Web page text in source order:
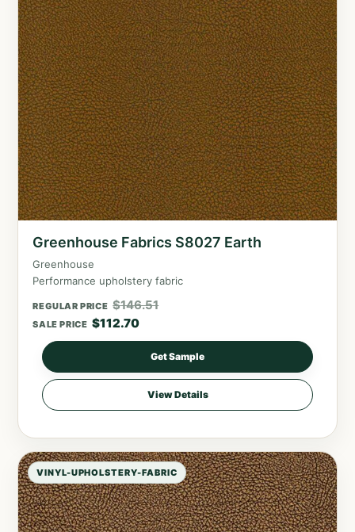
Greenhouse Fabrics S8027 Earth
Greenhouse
Performance upholstery fabric
REGULAR PRICE $146.51
SALE PRICE $112.70
Get Sample
View Details
VINYL-UPHOLSTERY-FABRIC